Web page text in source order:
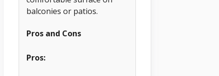
balconies or patios.
Pros and Cons
Pros: